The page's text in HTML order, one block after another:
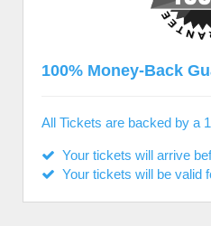
100% Money-Back
All Tickets are backed by a
Your tickets will arrive
Your tickets will be valid